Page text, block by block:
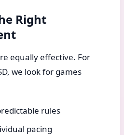
Right
equally effective. For
we look for games
rules
pacing